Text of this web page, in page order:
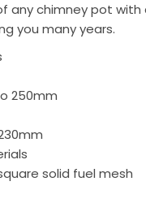
any chimney pot
you many years.
250mm
solid fuel mesh